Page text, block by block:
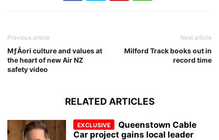
Previous article
MƒÅori culture and values at
the heart of new Air NZ
safety video
Next article
Milford Track books out in
record time
RELATED ARTICLES
Queenstown Cable
Car project gains local leader